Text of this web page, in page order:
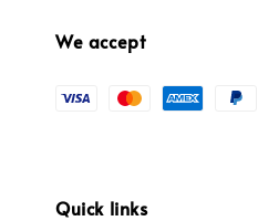
We accept
Quick links